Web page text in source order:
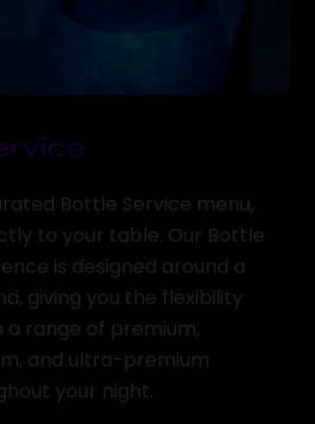
Bottle Service menu,
to your table. Our Bottle
is designed around a
giving you the flexibility
range of premium,
and ultra-premium
your night.